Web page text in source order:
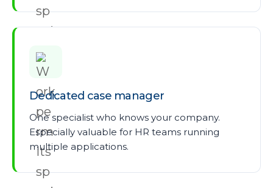
Dedicated case manager
One specialist who knows your company.
Especially valuable for HR teams running
multiple applications.